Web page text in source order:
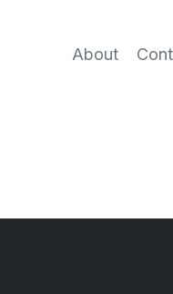
About